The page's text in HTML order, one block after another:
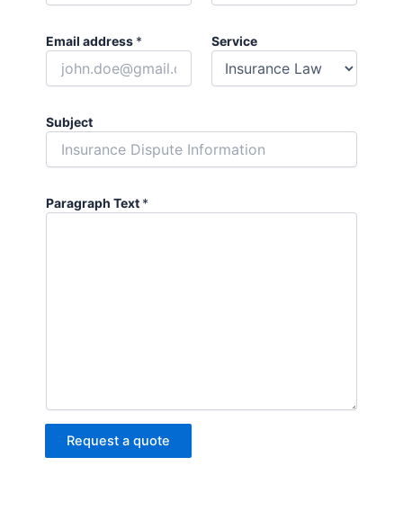
Email address * Service
Subject
Paragraph Text *
Request a quote